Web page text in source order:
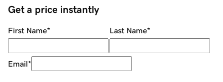
Get a price instantly
First Name* Last Name*
Email*